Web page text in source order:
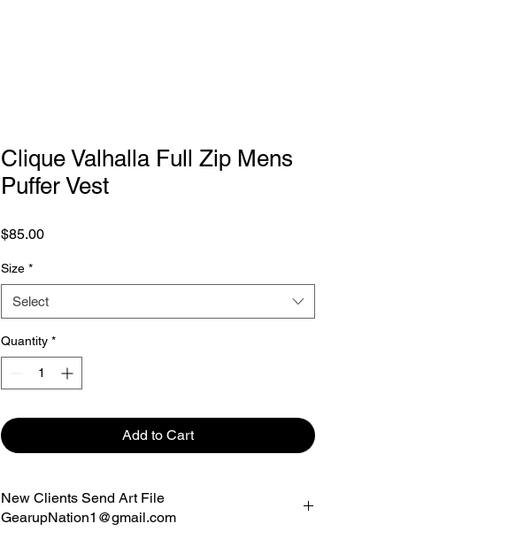
Clique Valhalla Full Zip Mens
Puffer Vest
$85.00Price
Size *
Select
Quantity *
Add to Cart
New Clients Send Art File
GearupNation1@gmail.com